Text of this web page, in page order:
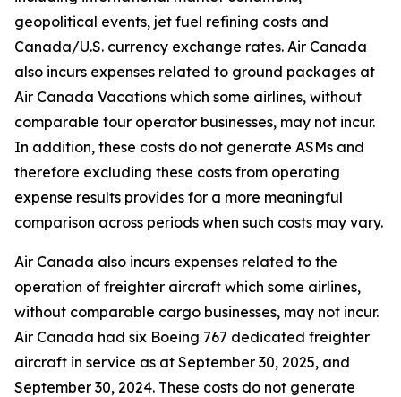
geopolitical events, jet fuel refining costs and
Canada/U.S. currency exchange rates. Air Canada
also incurs expenses related to ground packages at
Air Canada Vacations which some airlines, without
comparable tour operator businesses, may not incur.
In addition, these costs do not generate ASMs and
therefore excluding these costs from operating
expense results provides for a more meaningful
comparison across periods when such costs may vary.
Air Canada also incurs expenses related to the
operation of freighter aircraft which some airlines,
without comparable cargo businesses, may not incur.
Air Canada had six Boeing 767 dedicated freighter
aircraft in service as at September 30, 2025, and
September 30, 2024. These costs do not generate